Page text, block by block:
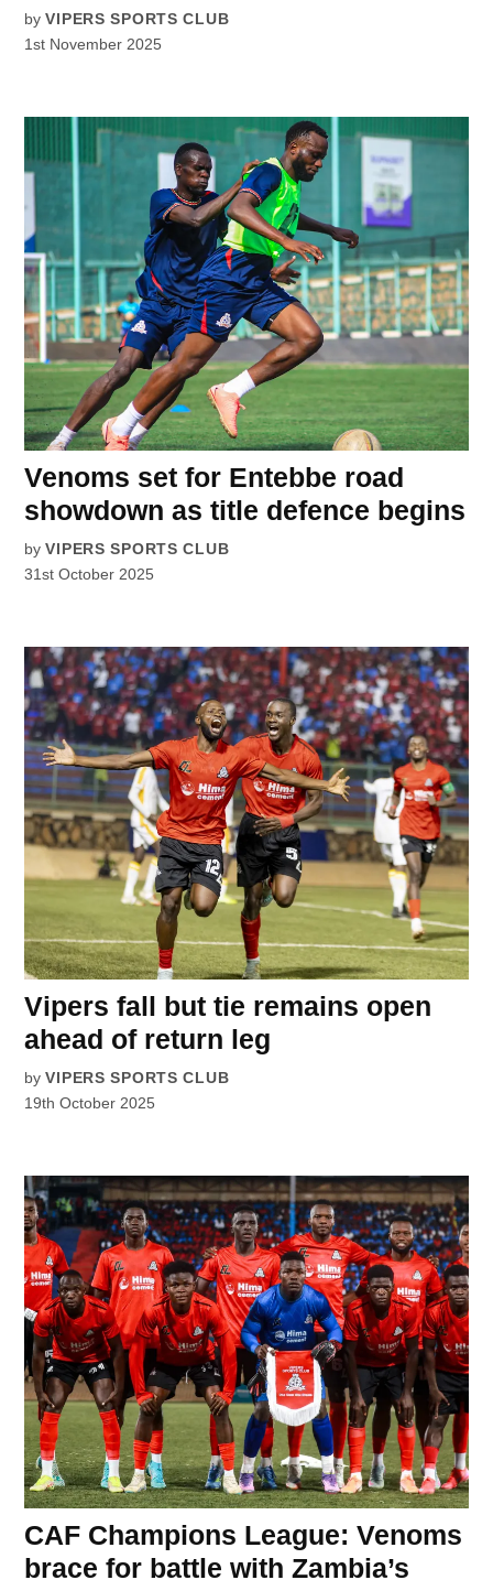
by VIPERS SPORTS CLUB
1st November 2025
Venoms set for Entebbe road
showdown as title defence begins
by VIPERS SPORTS CLUB
31st October 2025
Vipers fall but tie remains open
ahead of return leg
by VIPERS SPORTS CLUB
19th October 2025
CAF Champions League: Venoms
brace for battle with Zambia’s